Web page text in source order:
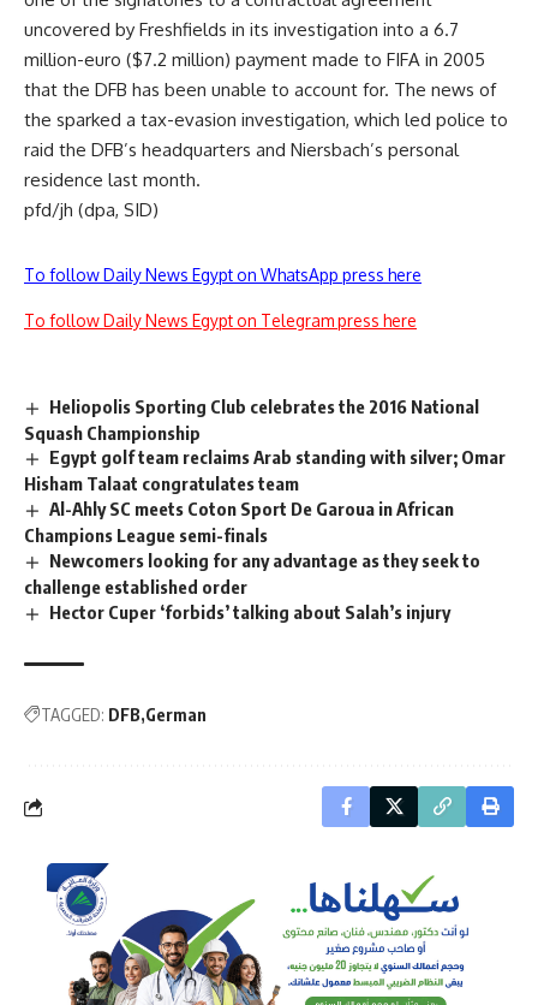
uncovered by Freshfields in its investigation into a 6.7
million-euro ($7.2 million) payment made to FIFA in 2005
that the DFB has been unable to account for. The news of
the sparked a tax-evasion investigation, which led police to
raid the DFB’s headquarters and Niersbach’s personal
residence last month.
pfd/jh (dpa, SID)
To follow Daily News Egypt on WhatsApp press here
To follow Daily News Egypt on Telegram press here
Heliopolis Sporting Club celebrates the 2016 National
Squash Championship
Egypt golf team reclaims Arab standing with silver; Omar
Hisham Talaat congratulates team
Al-Ahly SC meets Coton Sport De Garoua in African
Champions League semi-finals
Newcomers looking for any advantage as they seek to
challenge established order
Hector Cuper ‘forbids’ talking about Salah’s injury
TAGGED: DFB German